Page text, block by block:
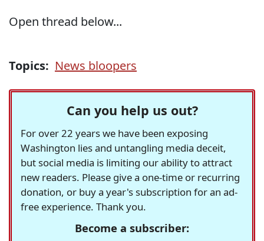
Open thread below...
Topics: News bloopers
Can you help us out?
For over 22 years we have been exposing
Washington lies and untangling media deceit,
but social media is limiting our ability to attract
new readers. Please give a one-time or recurring
donation, or buy a year's subscription for an ad-
free experience. Thank you.
Become a subscriber: